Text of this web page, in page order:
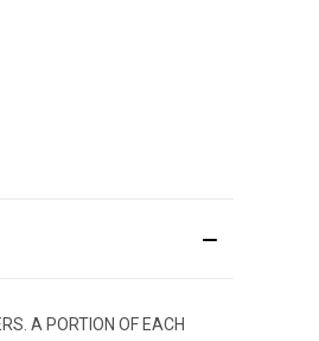
A PORTION OF EACH